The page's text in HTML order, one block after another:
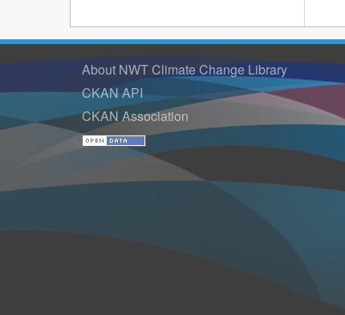
About NWT Climate Change Library
CKAN API
CKAN Association